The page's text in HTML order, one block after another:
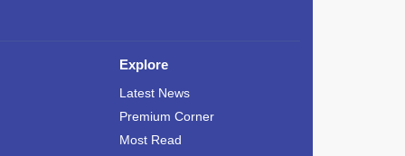
Explore
Latest News
Premium Corner
Most Read